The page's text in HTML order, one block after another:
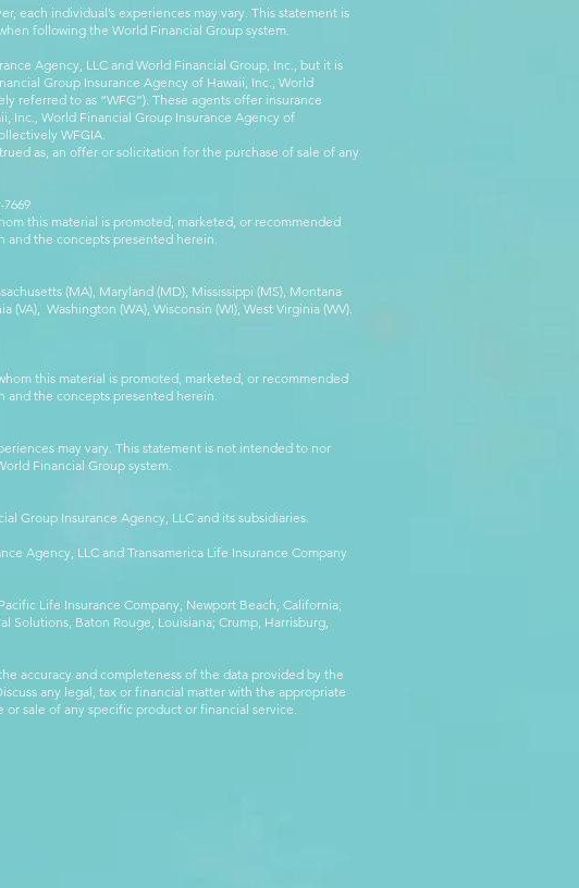
each individual’s experiences may vary. This statement is
following the World Financial Group system.
Agency, LLC and World Financial Group, Inc., but it is
Group Insurance Agency of Hawaii, Inc., World
referred to as “WFG”). These agents offer insurance
Inc., World Financial Group Insurance Agency of
WFGIA.
as, an offer or solicitation for the purchase of sale of any
this material is promoted, marketed, or recommended
and the concepts presented herein.
(MA), Maryland (MD), Mississippi (MS), Montana
(VA), Washington (WA), Wisconsin (WI), West Virginia (WV).
this material is promoted, marketed, or recommended
and the concepts presented herein.
may vary. This statement is not intended to nor
Financial Group system.
Group Insurance Agency, LLC and its subsidiaries.
Agency, LLC and Transamerica Life Insurance Company
Life Insurance Company, Newport Beach, California;
Solutions, Baton Rouge, Louisiana; Crump, Harrisburg,
accuracy and completeness of the data provided by the
any legal, tax or financial matter with the appropriate
sale of any specific product or financial service.